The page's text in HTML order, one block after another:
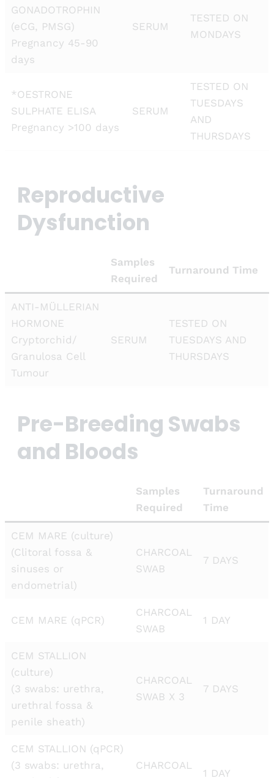
GONADOTROPHIN
(eCG, PMSG)
Pregnancy 45-90
days
SERUM
TESTED ON
MONDAYS
*OESTRONE
SULPHATE ELISA
Pregnancy >100 days
SERUM
TESTED ON
TUESDAYS
AND
THURSDAYS
Reproductive
Dysfunction
Samples
Required
Turnaround Time
ANTI-MÜLLERIAN
HORMONE
Cryptorchid/
Granulosa Cell
Tumour
SERUM
TESTED ON
TUESDAYS AND
THURSDAYS
Pre-Breeding Swabs
and Bloods
Samples
Required
Turnaround
Time
CEM MARE (culture)
(Clitoral fossa &
sinuses or
endometrial)
CHARCOAL
SWAB
7 DAYS
CEM MARE (qPCR)
CHARCOAL
SWAB
1 DAY
CEM STALLION
(culture)
(3 swabs: urethra,
urethral fossa &
penile sheath)
CHARCOAL
SWAB X 3
7 DAYS
CEM STALLION (qPCR)
(3 swabs: urethra,
CHARCOAL
1 DAY